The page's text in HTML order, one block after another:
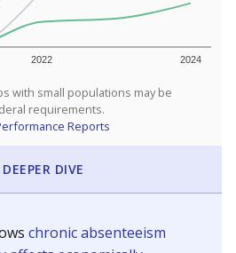
2022 2024
with small populations may be
requirements.
Reports
DIVE
chronic absenteeism